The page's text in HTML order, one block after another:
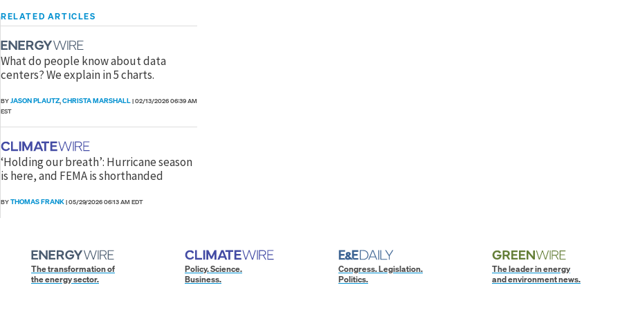
RELATED ARTICLES
What do people know about data
centers? We explain in 5 charts.
BYJASON PLAUTZ,CHRISTA MARSHALL|02/13/2026 06:39 AM
EST
‘Holding our breath’: Hurricane season
is here, and FEMA is shorthanded
BYTHOMAS FRANK|05/29/2026 06:13 AM EDT
The transformation of
the energy sector.
Policy. Science.
Business.
Congress. Legislation.
Politics.
The leader in energy
and environment news.